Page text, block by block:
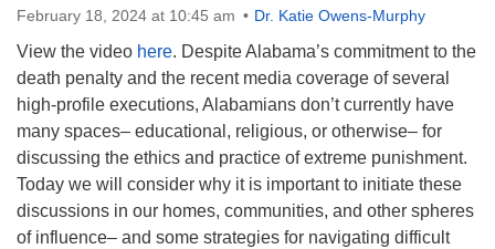
Huntsville, AL 35814
(256) 534-0508
uuch@uuch.org
February 18, 2024 at 10:45 am Dr. Katie Owens-Murphy
View the video here. Despite Alabama’s commitment to the
death penalty and the recent media coverage of several
high-profile executions, Alabamians don’t currently have
many spaces– educational, religious, or otherwise– for
discussing the ethics and practice of extreme punishment.
Today we will consider why it is important to initiate these
discussions in our homes, communities, and other spheres
of influence– and some strategies for navigating difficult